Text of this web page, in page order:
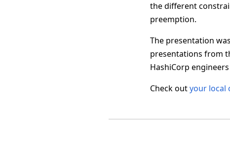
the different
preemption.
The presentation
presentations from
HashiCorp
Check outyour local